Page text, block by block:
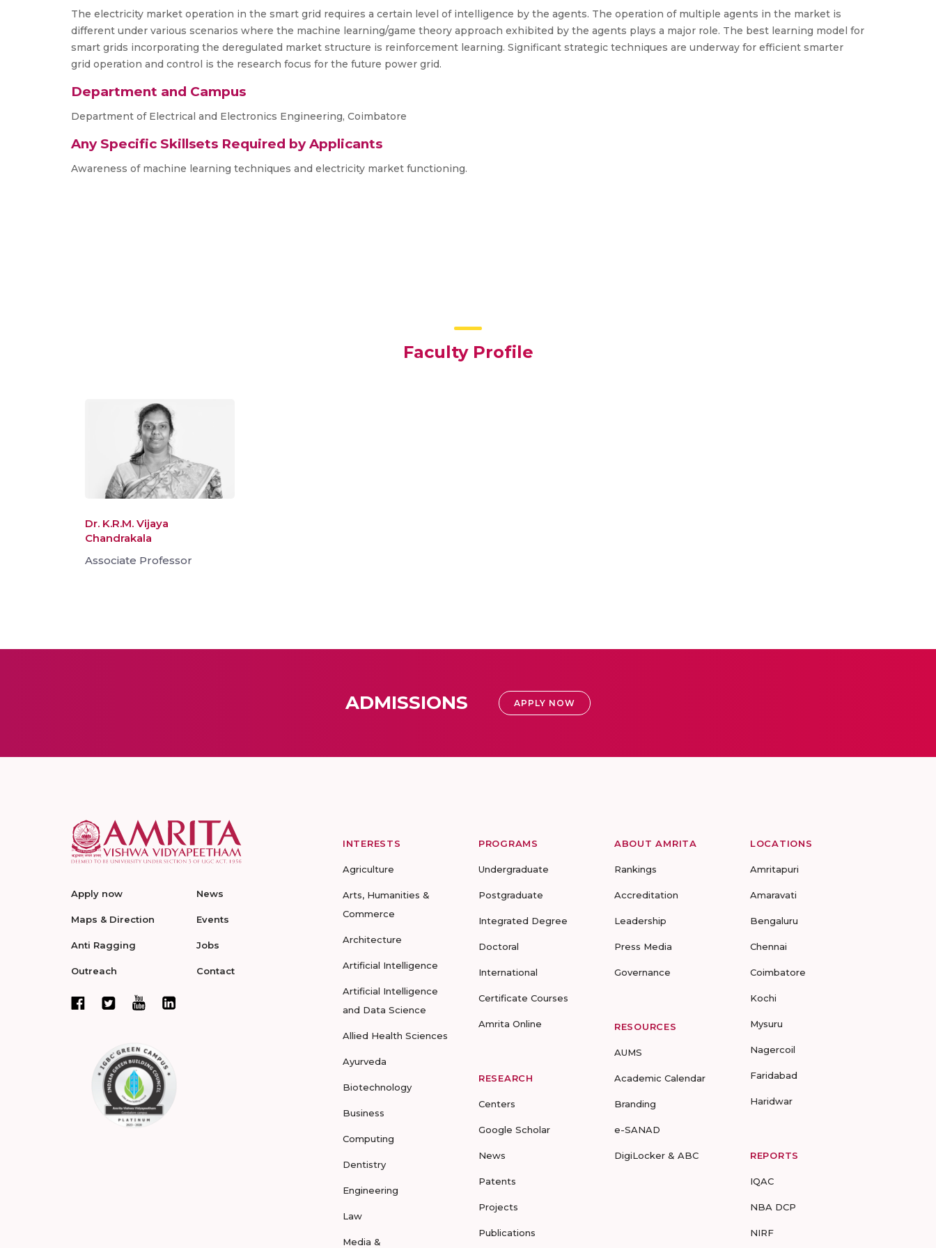
The electricity market operation in the smart grid requires a certain level of intelligence by the agents. The operation of multiple agents in the market is
different under various scenarios where the machine learning/game theory approach exhibited by the agents plays a major role. The best learning model for
smart grids incorporating the deregulated market structure is reinforcement learning. Significant strategic techniques are underway for efficient smarter
grid operation and control is the research focus for the future power grid.
Department and Campus
Department of Electrical and Electronics Engineering, Coimbatore
Any Specific Skillsets Required by Applicants
Awareness of machine learning techniques and electricity market functioning.
Faculty Profile
Dr. K.R.M. Vijaya
Chandrakala
Associate Professor
ADMISSIONS APPLY NOW
Apply now
Maps & Direction
Anti Ragging
Outreach
News
Events
Jobs
Contact
INTERESTS
Agriculture
Arts, Humanities &
Commerce
Architecture
Artificial Intelligence
Artificial Intelligence
and Data Science
Allied Health Sciences
Ayurveda
Biotechnology
Business
Computing
Dentistry
Engineering
Law
Media &
PROGRAMS
Undergraduate
Postgraduate
Integrated Degree
Doctoral
International
Certificate Courses
Amrita Online
RESEARCH
Centers
Google Scholar
News
Patents
Projects
Publications
ABOUT AMRITA
Rankings
Accreditation
Leadership
Press Media
Governance
RESOURCES
AUMS
Academic Calendar
Branding
e-SANAD
DigiLocker & ABC
LOCATIONS
Amritapuri
Amaravati
Bengaluru
Chennai
Coimbatore
Kochi
Mysuru
Nagercoil
Faridabad
Haridwar
REPORTS
IQAC
NBA DCP
NIRF